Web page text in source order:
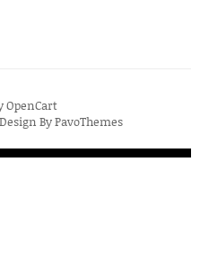
OpenCart
ByPavoThemes